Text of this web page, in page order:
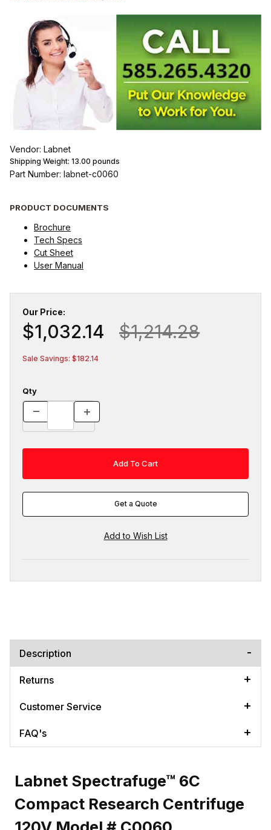
Vendor: Labnet
Shipping Weight: 13.00 pounds
Part Number: labnet-c0060
PRODUCT DOCUMENTS
Brochure
Tech Specs
Cut Sheet
User Manual
Our Price:
$1,032.14 $1,214.28
Sale Savings: $182.14
Qty
Get a Quote
Description
Returns
Customer Service
FAQ's
Labnet Spectrafuge™ 6C
Compact Research Centrifuge